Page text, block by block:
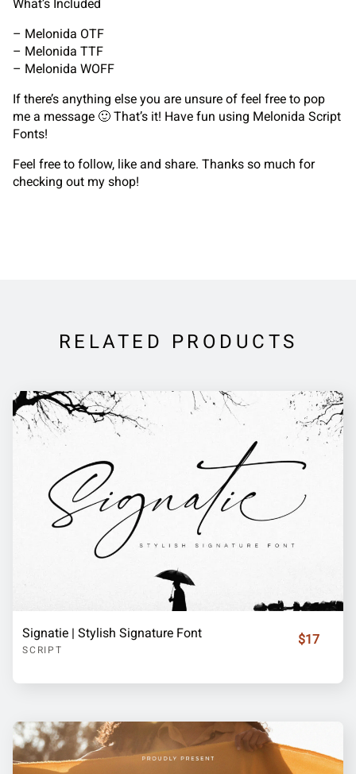
What’s Included
– Melonida OTF
– Melonida TTF
– Melonida WOFF
If there’s anything else you are unsure of feel free to pop
me a message 🙂 That’s it! Have fun using Melonida Script
Fonts!
Feel free to follow, like and share. Thanks so much for
checking out my shop!
RELATED PRODUCTS
Signatie | Stylish Signature Font
SCRIPT
$17